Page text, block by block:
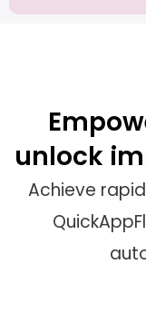
unlock
Achieve